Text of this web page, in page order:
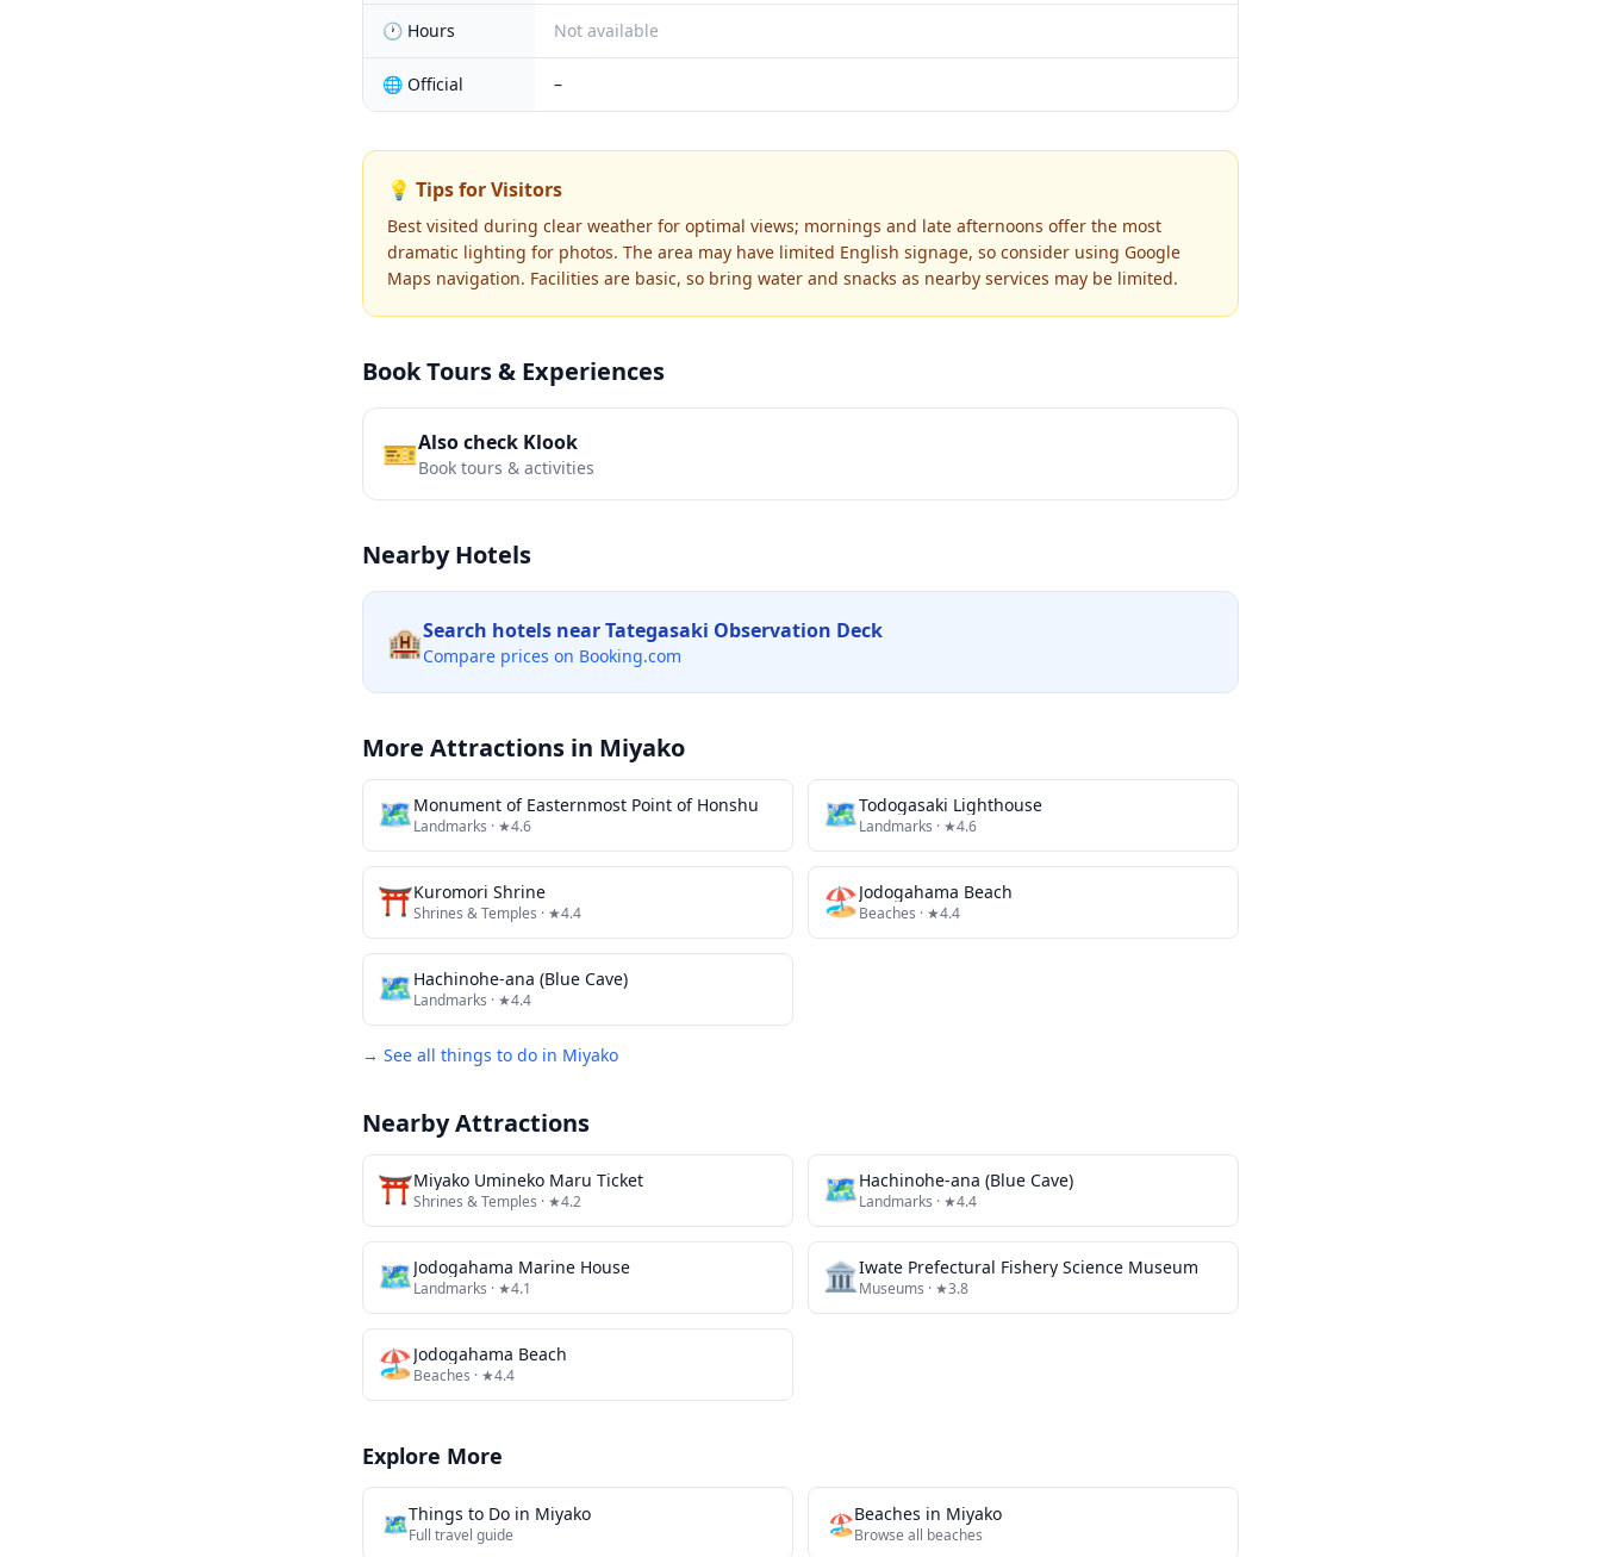
🕐 Hours Not available
🌐 Official –
💡 Tips for Visitors
Best visited during clear weather for optimal views; mornings and late afternoons offer the most
dramatic lighting for photos. The area may have limited English signage, so consider using Google
Maps navigation. Facilities are basic, so bring water and snacks as nearby services may be limited.
Book Tours & Experiences
🎫Also check Klook
Book tours & activities
Nearby Hotels
🏨Search hotels nearTategasaki Observation Deck
Compare prices on Booking.com
More Attractions in Miyako
🗺Monument of Easternmost Point of Honshu
Landmarks · ★4.6 🗺Todogasaki Lighthouse
Landmarks · ★4.6
⛩️Kuromori Shrine
Shrines & Temples · ★4.4 🏖️Jodogahama Beach
Beaches · ★4.4
🗺Hachinohe-ana (Blue Cave)
Landmarks · ★4.4
→ See all things to do in Miyako
Nearby Attractions
⛩️Miyako Umineko Maru Ticket
Shrines & Temples · ★4.2 🗺Hachinohe-ana (Blue Cave)
Landmarks · ★4.4
🗺Jodogahama Marine House
Landmarks · ★4.1 🏛️Iwate Prefectural Fishery Science Museum
Museums · ★3.8
🏖️Jodogahama Beach
Beaches · ★4.4
Explore More
🗺️Things to Do in Miyako
Full travel guide 🏖️Beaches in Miyako
Browse all beaches